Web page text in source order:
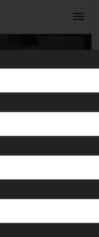
Press
For
INQUIRY NOW